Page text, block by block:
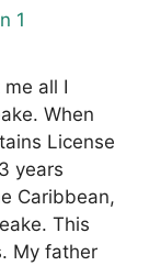
1
all I
When
License
years
Caribbean,
This
My father